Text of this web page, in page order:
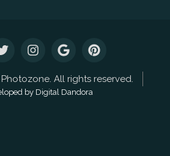
All rights reserved.
by Digital Dandora